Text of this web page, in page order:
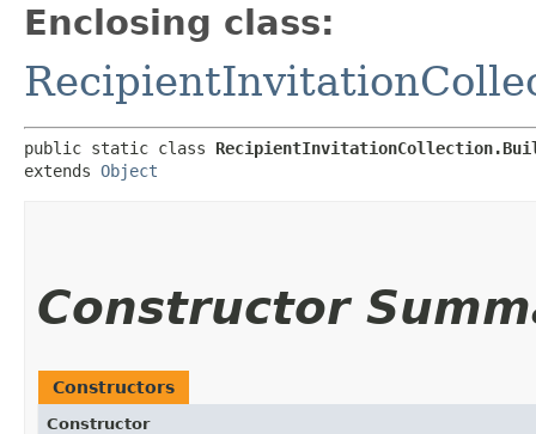
Enclosing class:
public static class
extends Object
Constructor
Constructors
Constructor